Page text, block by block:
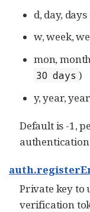
d, day, days
w, week,
mon,
30 days )
y, year,
Default is -1,
Private key to
verification